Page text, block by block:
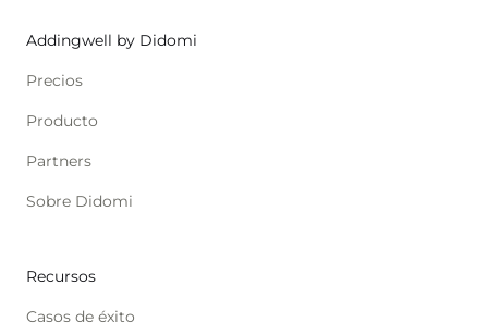
Addingwell by Didomi
Precios
Producto
Partners
Sobre Didomi
Recursos
Casos de éxito